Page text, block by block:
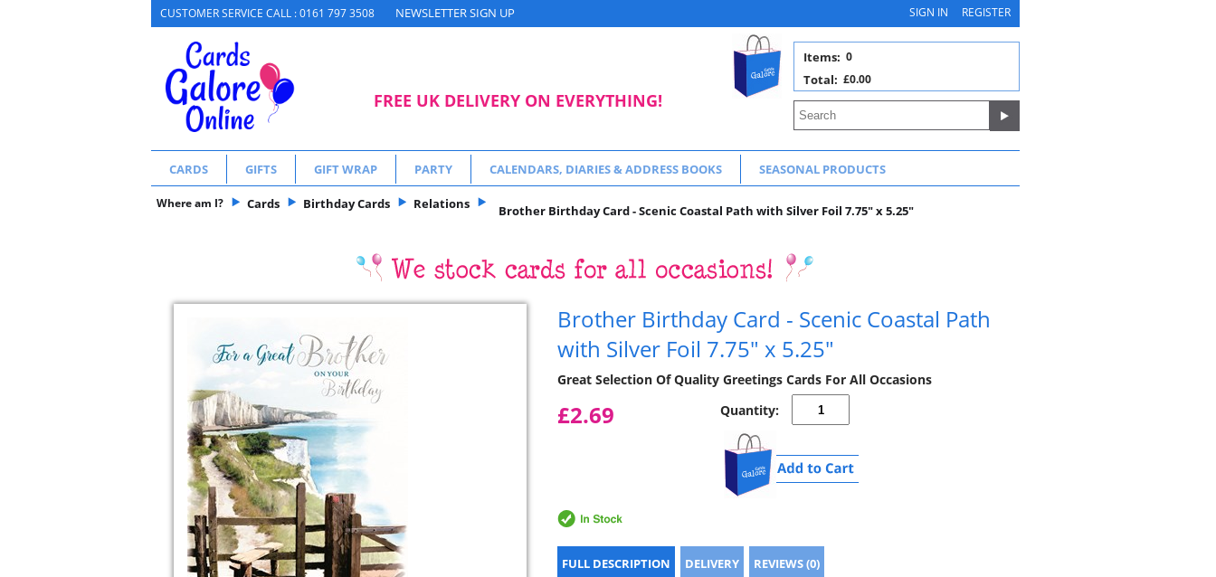
CUSTOMER SERVICE CALL : 0161 797 3508 NEWSLETTER SIGN UP SIGN IN REGISTER
FREE UK DELIVERY ON EVERYTHING!
0
Items:
£0.00
Total:
CARDS GIFTS GIFT WRAP PARTY CALENDARS, DIARIES & ADDRESS BOOKS SEASONAL PRODUCTS
Where am I? Cards Birthday Cards Relations Brother Birthday Card - Scenic Coastal Path with Silver Foil 7.75" x 5.25"
Brother Birthday Card - Scenic Coastal Path
with Silver Foil 7.75" x 5.25"
Great Selection Of Quality Greetings Cards For All Occasions
£2.69 Quantity:
FULL DESCRIPTION DELIVERY REVIEWS (0)